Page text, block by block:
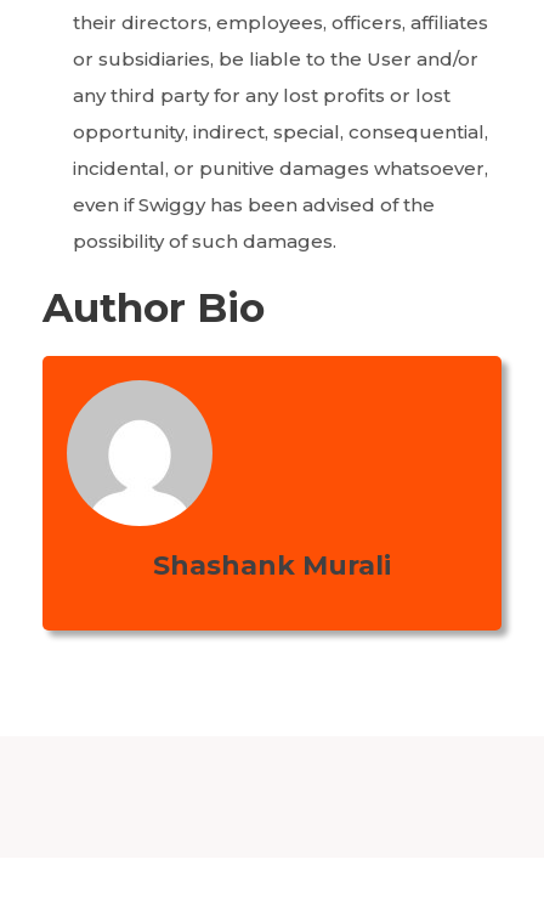
their directors, employees, officers, affiliates
or subsidiaries, be liable to the User and/or
any third party for any lost profits or lost
opportunity, indirect, special, consequential,
incidental, or punitive damages whatsoever,
even if Swiggy has been advised of the
possibility of such damages.
Author Bio
Shashank Murali